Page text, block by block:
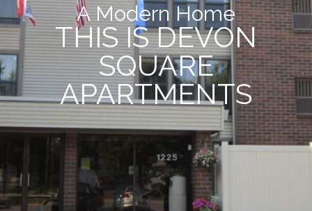
A Modern Home
THIS IS DEVON
SQUARE
APARTMENTS